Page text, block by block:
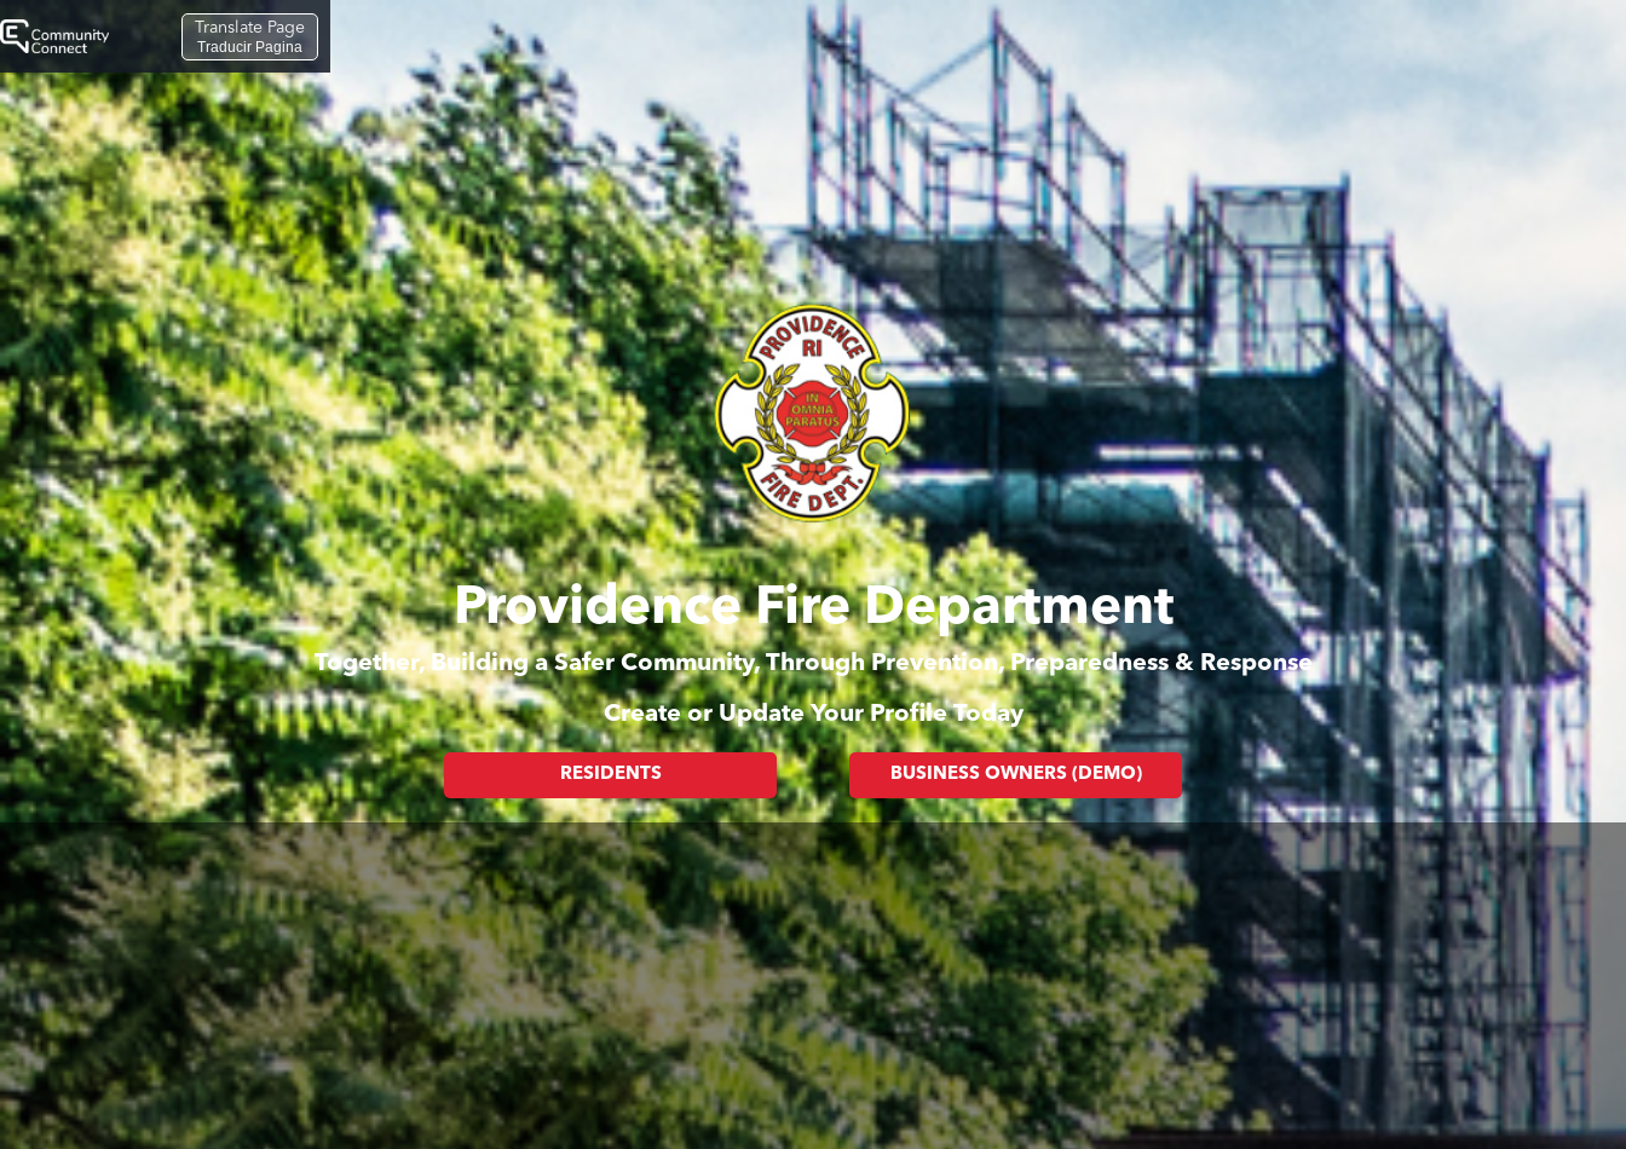
Translate Page
Traducir Pagina
Providence Fire Department
Together, Building a Safer Community, Through Prevention, Preparedness & Response
Create or Update Your Profile Today
RESIDENTS BUSINESS OWNERS (DEMO)